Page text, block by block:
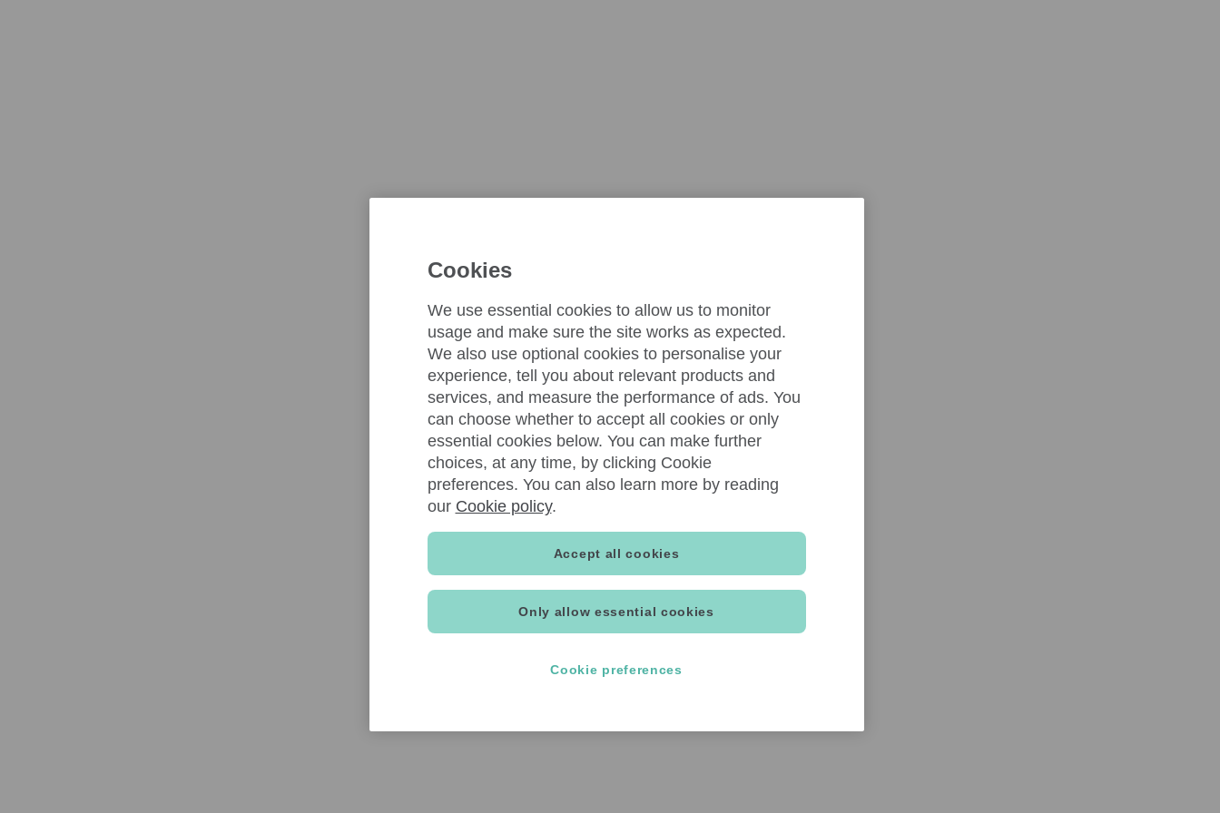
Cookies
We use essential cookies to allow us to monitor
usage and make sure the site works as expected.
We also use optional cookies to personalise your
experience, tell you about relevant products and
services, and measure the performance of ads. You
can choose whether to accept all cookies or only
essential cookies below. You can make further
choices, at any time, by clicking Cookie
preferences. You can also learn more by reading
our Cookie policy.
Only allow essential cookies
Accept all cookies
Cookie preferences